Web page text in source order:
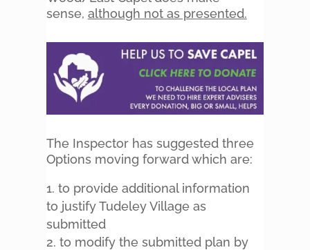
sense, although not as presented.
The Inspector has suggested three
Options moving forward which are:
to provide additional information
to justify Tudeley Village as
submitted
to modify the submitted plan by